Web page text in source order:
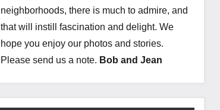
neighborhoods, there is much to admire, and
that will instill fascination and delight. We
hope you enjoy our photos and stories.
Please send us a note. Bob and Jean